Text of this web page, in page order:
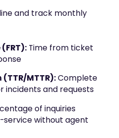
and track monthly
Time from ticket
MTTR):Complete
incidents and requests
of inquiries
service without agent